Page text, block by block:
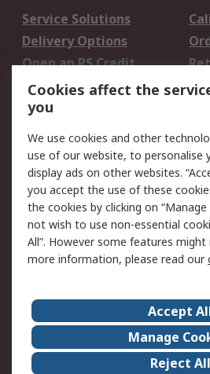
Service Solutions
Delivery Options
Open an RS Credit
Account
Scheduled Orders
Legal
Cookie Policy
Privacy Policy -
Updated
Terms and Conditions
of Sale
About Us
Corporate Group
ESG
Cookies affect the
you
We use cookies and other
use of our website, to personalise
display ads on other websites.
you accept the use of these
the cookies by clicking on
not wish to use non-essential
All”. However some features
more information, please read our
Accept
Manage
Reject All